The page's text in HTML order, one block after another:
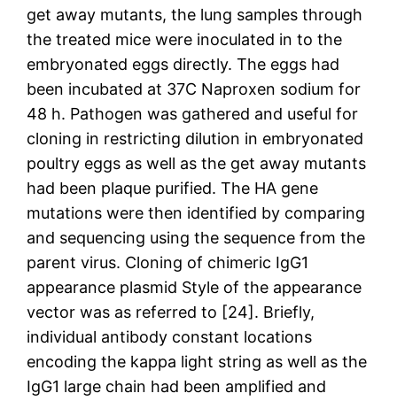
get away mutants, the lung samples through
the treated mice were inoculated in to the
embryonated eggs directly. The eggs had
been incubated at 37C Naproxen sodium for
48 h. Pathogen was gathered and useful for
cloning in restricting dilution in embryonated
poultry eggs as well as the get away mutants
had been plaque purified. The HA gene
mutations were then identified by comparing
and sequencing using the sequence from the
parent virus. Cloning of chimeric IgG1
appearance plasmid Style of the appearance
vector was as referred to [24]. Briefly,
individual antibody constant locations
encoding the kappa light string as well as the
IgG1 large chain had been amplified and